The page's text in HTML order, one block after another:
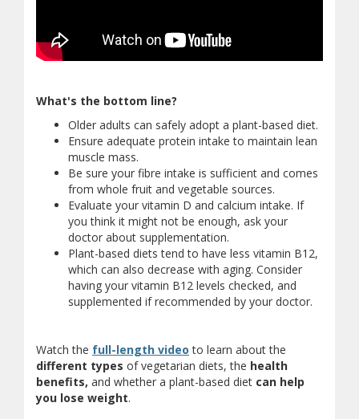
What's the bottom line?
Older adults can safely adopt a plant-based diet.
Ensure adequate protein intake to maintain lean
muscle mass.
Be sure your fibre intake is sufficient and comes
from whole fruit and vegetable sources.
Evaluate your vitamin D and calcium intake. If
you think it might not be enough, ask your
doctor about supplementation.
Plant-based diets tend to have less vitamin B12,
which can also decrease with aging. Consider
having your vitamin B12 levels checked, and
supplemented if recommended by your doctor.
Watch the full-length video to learn about the
different types of vegetarian diets, the health
benefits, and whether a plant-based diet can help
you lose weight.